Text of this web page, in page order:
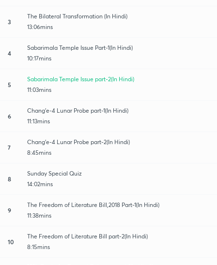
3
The Bilateral Transformation (In Hindi)
13:06mins
4
Sabarimala Temple Issue Part-1(In Hindi)
10:17mins
5
Sabarimala Temple Issue part-2(In Hindi)
11:03mins
6
Chang'e-4 Lunar Probe part-1(In Hindi)
11:13mins
7
Chang'e-4 Lunar Probe part-2(In Hindi)
8:45mins
8
Sunday Special Quiz
14:02mins
9
The Freedom of Literature Bill,2018 Part-1(In Hindi)
11:38mins
10
The Freedom of Literature Bill part-2(In Hindi)
8:15mins